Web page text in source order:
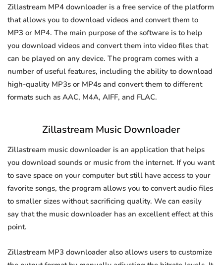
Zillastream MP4 downloader is a free service of the platform
that allows you to download videos and convert them to
MP3 or MP4. The main purpose of the software is to help
you download videos and convert them into video files that
can be played on any device. The program comes with a
number of useful features, including the ability to download
high-quality MP3s or MP4s and convert them to different
formats such as AAC, M4A, AIFF, and FLAC.
Zillastream Music Downloader
Zillastream music downloader is an application that helps
you download sounds or music from the internet. If you want
to save space on your computer but still have access to your
favorite songs, the program allows you to convert audio files
to smaller sizes without sacrificing quality. We can easily
say that the music downloader has an excellent effect at this
point.
Zillastream MP3 downloader also allows users to customize